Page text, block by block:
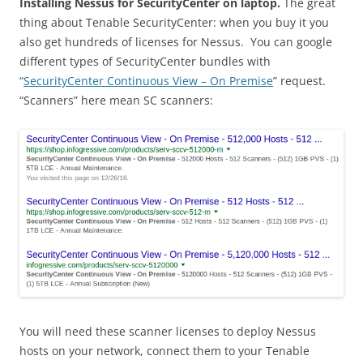
thing about Tenable SecurityCenter: when you buy it you
also get hundreds of licenses for Nessus. You can google
different types of SecurityCenter bundles with
“SecurityCenter Continuous View – On Premise” request.
“Scanners” here mean SC scanners:
You will need these scanner licenses to deploy Nessus
hosts on your network, connect them to your Tenable